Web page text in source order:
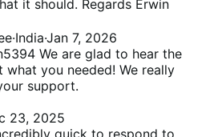
it should. Regards Erwin
·India·Jan 7, 2026
We are glad to hear the
what you needed! We really
support.
23, 2025
quick to respond to